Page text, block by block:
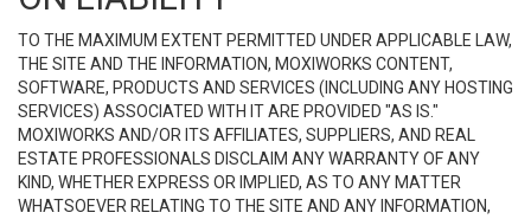
TO THE MAXIMUM EXTENT PERMITTED UNDER APPLICABLE LAW,
THE SITE AND THE INFORMATION, MOXIWORKS CONTENT,
SOFTWARE, PRODUCTS AND SERVICES (INCLUDING ANY HOSTING
SERVICES) ASSOCIATED WITH IT ARE PROVIDED "AS IS."
MOXIWORKS AND/OR ITS AFFILIATES, SUPPLIERS, AND REAL
ESTATE PROFESSIONALS DISCLAIM ANY WARRANTY OF ANY
KIND, WHETHER EXPRESS OR IMPLIED, AS TO ANY MATTER
WHATSOEVER RELATING TO THE SITE AND ANY INFORMATION,